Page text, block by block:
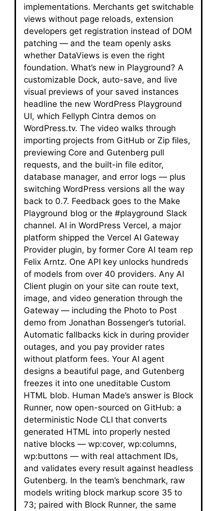
implementations. Merchants get switchable
views without page reloads, extension
developers get registration instead of DOM
patching — and the team openly asks
whether DataViews is even the right
foundation. What’s new in Playground? A
customizable Dock, auto-save, and live
visual previews of your saved instances
headline the new WordPress Playground
UI, which Fellyph Cintra demos on
WordPress.tv. The video walks through
importing projects from GitHub or Zip files,
previewing Core and Gutenberg pull
requests, and the built-in file editor,
database manager, and error logs — plus
switching WordPress versions all the way
back to 0.7. Feedback goes to the Make
Playground blog or the #playground Slack
channel. AI in WordPress Vercel, a major
platform shipped the Vercel AI Gateway
Provider plugin, by former Core AI team rep
Felix Arntz. One API key unlocks hundreds
of models from over 40 providers. Any AI
Client plugin on your site can route text,
image, and video generation through the
Gateway — including the Photo to Post
demo from Jonathan Bossenger’s tutorial.
Automatic fallbacks kick in during provider
outages, and you pay provider rates
without platform fees. Your AI agent
designs a beautiful page, and Gutenberg
freezes it into one uneditable Custom
HTML blob. Human Made’s answer is Block
Runner, now open-sourced on GitHub: a
deterministic Node CLI that converts
generated HTML into properly nested
native blocks — wp:cover, wp:columns,
wp:buttons — with real attachment IDs,
and validates every result against headless
Gutenberg. In the team’s benchmark, raw
models writing block markup score 35 to
73; paired with Block Runner, the same